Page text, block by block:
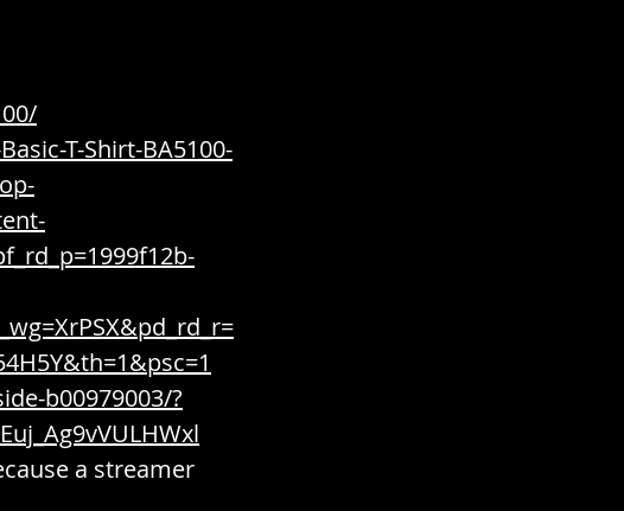
T-Shirt-BA5100-
b00979003/?
a streamer